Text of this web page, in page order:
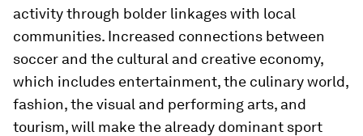
activity through bolder linkages with local
communities. Increased connections between
soccer and the cultural and creative economy,
which includes entertainment, the culinary world,
fashion, the visual and performing arts, and
tourism, will make the already dominant sport